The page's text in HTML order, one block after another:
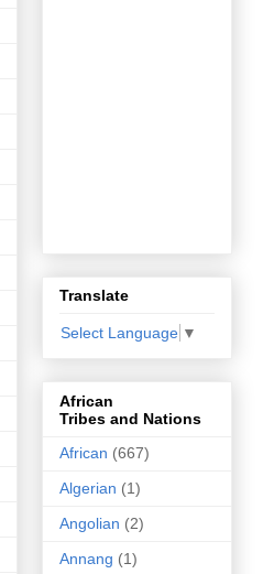
Translate
Select Language ▼
African
Tribes and Nations
African (667)
Algerian (1)
Angolian (2)
Annang (1)